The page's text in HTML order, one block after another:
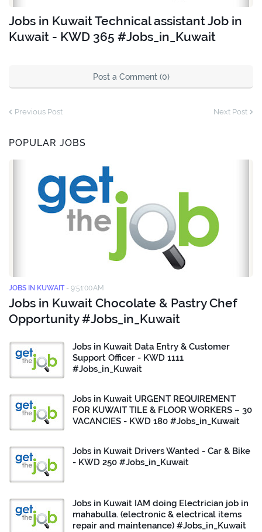
Jobs in Kuwait Technical assistant Job in
Kuwait - KWD 365 #Jobs_in_Kuwait
Post a Comment (0)
Previous Post Next Post
POPULAR JOBS
JOBS IN KUWAIT - 9:51:00 AM
Jobs in Kuwait Chocolate & Pastry Chef
Opportunity #Jobs_in_Kuwait
Jobs in Kuwait Data Entry & Customer
Support Officer - KWD 1111
#Jobs_in_Kuwait
Jobs in Kuwait URGENT REQUIREMENT
FOR KUWAIT TILE & FLOOR WORKERS – 30
VACANCIES - KWD 180 #Jobs_in_Kuwait
Jobs in Kuwait Drivers Wanted - Car & Bike
- KWD 250 #Jobs_in_Kuwait
Jobs in Kuwait IAM doing Electrician job in
mahabulla. (electronic & electrical items
repair and maintenance) #Jobs_in_Kuwait